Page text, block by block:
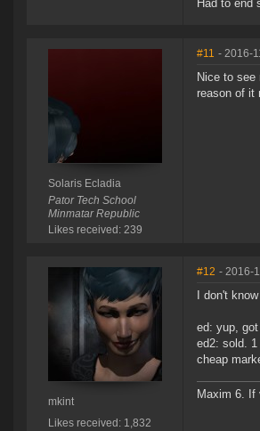
Had to end
Solaris Ecladia
Pator Tech School
Minmatar Republic
Likes received: 239
#11 - 2016-
Nice to
reason of it
mkint
Likes received: 1,832
#12 - 2016-
I don't
ed: yup,
ed2: sold.
cheap
Maxim 6. If